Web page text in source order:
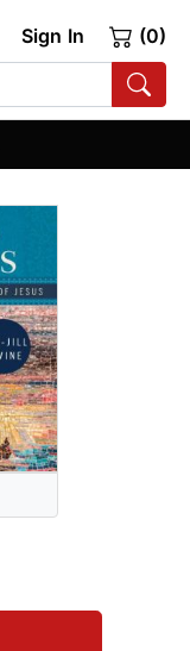
Sign In (0)